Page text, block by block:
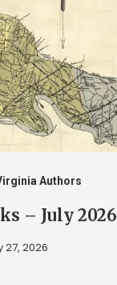
Authors
– July 2026
27, 2026